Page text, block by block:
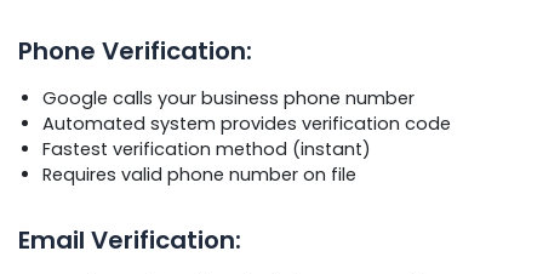
Phone Verification:
Google calls your business phone number
Automated system provides verification code
Fastest verification method (instant)
Requires valid phone number on file
Email Verification: